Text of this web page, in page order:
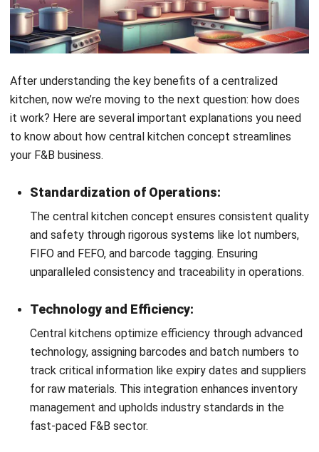
and compliance in complex regulatory environments.
Quality Control and Distribution:
control, production, and distribution, ensuring that every
dish meets the brand’s high standards. This centralized
control maintains consistency across multiple
branches, enhancing the brand’s reputation for
excellence.
How to Manage a Central Kitchen
with Central Kitchen Software